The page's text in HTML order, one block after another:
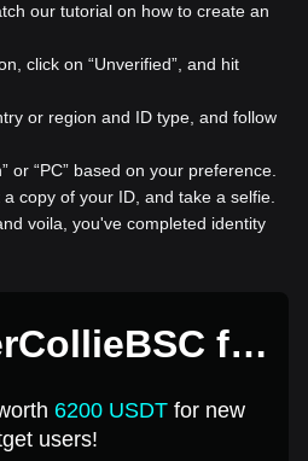
our tutorial on how to create an
click on “Unverified”, and hit
or region and ID type, and follow
or “PC” based on your preference.
copy of your ID, and take a selfie.
voila, you've completed identity
for
6200 USDTfor new
users!